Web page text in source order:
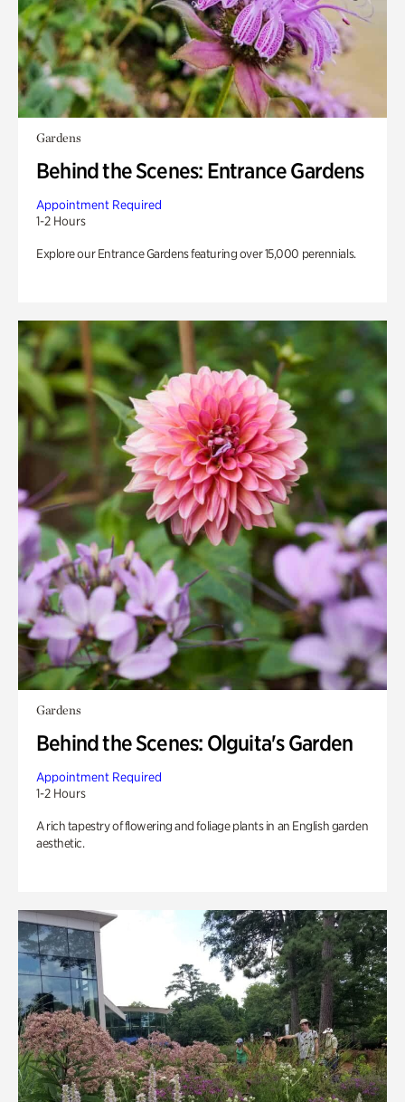
Gardens
Behind the Scenes: Entrance Gardens
Appointment Required
1-2 Hours
Explore our Entrance Gardens featuring over 15,000 perennials.
Gardens
Behind the Scenes: Olguita's Garden
Appointment Required
1-2 Hours
A rich tapestry of flowering and foliage plants in an English garden
aesthetic.